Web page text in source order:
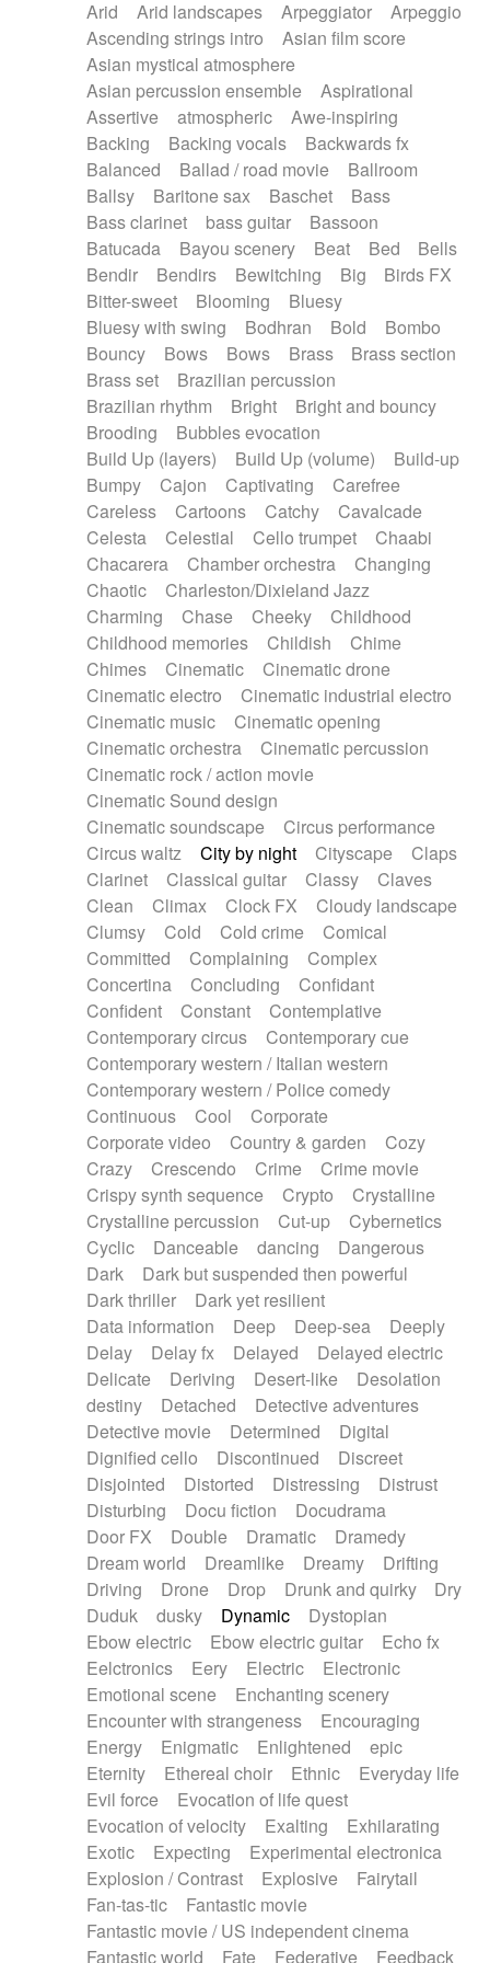
Piano Solo Jazz
Police comedy
Pop
Psychedelic
Punk rock
Repetitive music
Rock
Romantic Comedy
SciFi / Fantastic
Slow / Ballad
Soul
Spanish - Flamenco
Symphonic
Synthpop
Synthwave
Thriller
Trailer
Trip-Hop / Downtempo
waltz
Waltz
Waltz movement
Electric guitar with effects
Electric guitar with fx reverb
Electric guitar with reverse fx
Electric organ
Electric organ ostinato
Electric piano
Electric piano
Electric Textures
Electro
Electro-Acoustic Guitar
Electronic
Electronic bass
Electronic drums
Electronic percussion
Electronic percussion
Electronic Textures
Ethnic flute
Ethnic percussion
Fanfare
Felt piano
Fender keyboard
Flute Flutes
Frame drum
Fx
Glass harmonica
Glockenspiel
Glokenspiel
Gong
Graceful thongs
Great reverb
Guitars
Gypsy guitar
Hammond organ
Handclap
Hang drum Harmonica
Harpsichord
Heavy Battery
Highland pipes
Horn
Horn Horns
Instrumental
Japanese bowl
Jewharp
Keyboard
Keyboard
Keyboard samples Koto
Low
Mandolin
Maracas Marimba
Mellotron
Melodica
Melotron
military drum
Musical saw
Orchestra Organ
Pedal steel
Percussion
Percussions Pianet
Piano
Pizzicato
Pizzicato delay
Pizzicato violin
Prepared piano
Prepared Piano
Reverb
Reverberated
Reverse piano
Rhodes
Ropes
Sanza / Kess Kess
Saturated
Saxophone
Singing bowl
Slide guitar
Snap of the fingers
Solo instr.
Sonar
Spanish guitar
String pizzicato
String Quartet
String set
String trio
String'section
Strings Ensemble
Sub bass
Sweep
Symphony orchestra
Synth
Synthesizer Tabla Tables
Tampura
Tapan Techno drums
Teremine
Theremin
Thongs Set
Tiny percussion
Tongue
Tongue drum Toy piano
Trumpet
Tuba
Tuned percussion
Twangy guitar
Ukulele
Vibraphone Viola Violin
Voice
Voice samples
water gong
Water triangle
Whimsical Whistle
Xylophone
Xylophone, Marimba
Arid
Arid landscapes Arpeggiator
Arpeggio
Ascending strings intro
Asian film score
Asian mystical atmosphere
Asian percussion ensemble
Aspirational
Assertive
atmospheric
Awe-inspiring
Backing
Backing vocals
Backwards fx
Balanced
Ballad / road movie
Ballroom
Ballsy
Baritone sax Baschet
Bass
Bass clarinet
bass guitar
Bassoon
Batucada
Bayou scenery Beat Bed
Bells
Bendir
Bendirs Bewitching Big
Birds FX
Bitter-sweet
Blooming
Bluesy
Bluesy with swing
Bodhran Bold
Bombo
Bouncy
Bows Bows Brass
Brass section
Brass set
Brazilian percussion
Brazilian rhythm
Bright
Bright and bouncy
Brooding
Bubbles evocation
Build Up (layers)
Build Up (volume)
Build-up
Bumpy
Cajon Captivating
Carefree
Careless
Cartoons Catchy
Cavalcade
Celesta
Celestial Cello trumpet
Chaabi
Chacarera
Chamber orchestra
Changing
Chaotic
Charleston/Dixieland Jazz
Charming
Chase Cheeky
Childhood
Childhood memories
Childish
Chime
Chimes
Cinematic
Cinematic drone
Cinematic electro
Cinematic industrial electro
Cinematic music
Cinematic opening
Cinematic orchestra
Cinematic percussion
Cinematic rock / action movie
Cinematic Sound design
Cinematic soundscape
Circus performance
Circus waltz
City by night Cityscape
Claps
Clarinet
Classical guitar Classy
Claves
Clean
Climax Clock FX
Cloudy landscape
Clumsy
Cold Cold crime
Comical
Committed
Complaining
Complex
Concertina
Concluding
Confidant
Confident
Constant
Contemplative
Contemporary circus
Contemporary cue
Contemporary western / Italian western
Contemporary western / Police comedy
Continuous
Cool
Corporate
Corporate video
Country & garden
Cozy
Crazy
Crescendo Crime
Crime movie
Crispy synth sequence
Crypto
Crystalline
Crystalline percussion
Cut-up
Cybernetics
Cyclic
Danceable dancing
Dangerous
Dark
Dark but suspended then powerful
Dark thriller
Dark yet resilient
Data information
Deep Deep-sea
Deeply
Delay
Delay fx Delayed
Delayed electric
Delicate
Deriving Desert-like
Desolation
destiny
Detached
Detective adventures
Detective movie
Determined
Digital
Dignified cello
Discontinued
Discreet
Disjointed
Distorted Distressing
Distrust
Disturbing
Docu fiction
Docudrama
Door FX
Double Dramatic
Dramedy
Dream world
Dreamlike Dreamy
Drifting
Driving
Drone Drop Drunk and quirky
Dry
Duduk
dusky Dynamic
Dystopian
Ebow electric
Ebow electric guitar
Echo fx
Eelctronics
Eery Electric
Electronic
Emotional scene
Enchanting scenery
Encounter with strangeness
Encouraging
Energy
Enigmatic Enlightened
epic
Eternity
Ethereal choir Ethnic
Everyday life
Evil force
Evocation of life quest
Evocation of velocity
Exalting
Exhilarating
Exotic
Expecting
Experimental electronica
Explosion / Contrast
Explosive
Fairytail
Fan-tas-tic
Fantastic movie
Fantastic movie / US independent cinema
Fantastic world
Fate Federative Feedback